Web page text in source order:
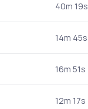
40m 19s
14m 45s
16m 51s
12m 17s